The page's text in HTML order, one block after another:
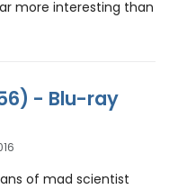
more interesting than
- Blu-ray
of mad scientist